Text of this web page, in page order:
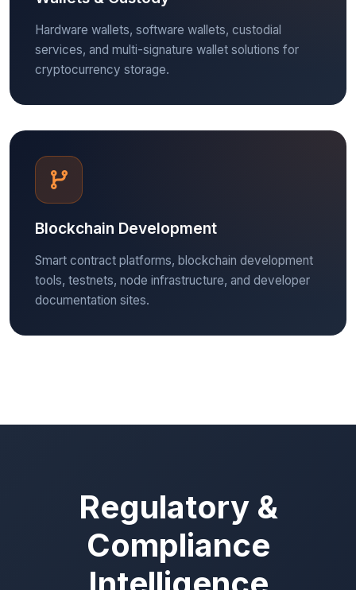
Hardware wallets, software wallets, custodial
services, and multi-signature wallet solutions for
cryptocurrency storage.
Blockchain Development
Smart contract platforms, blockchain development
tools, testnets, node infrastructure, and developer
documentation sites.
Regulatory &
Compliance